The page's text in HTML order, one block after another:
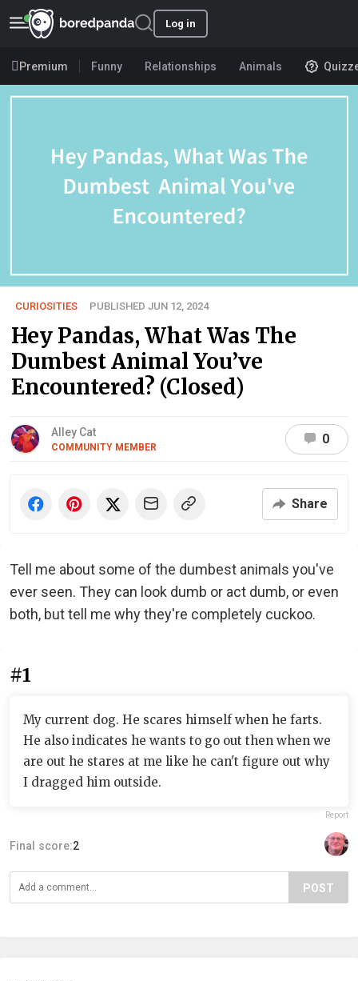
Log in
Premium Funny Relationships Animals
CURIOSITIES PUBLISHED JUN 12, 2024
Hey Pandas, What Was The
Dumbest Animal You’ve
Encountered? (Closed)
Alley Cat
COMMUNITY MEMBER
0
Share
Tell me about some of the dumbest animals you've
ever seen. They can look dumb or act dumb, or even
both, but tell me why they're completely cuckoo.
#1
My current dog. He scares himself when he farts.
He also indicates he wants to go out then when we
are out he stares at me like he can't figure out why
I dragged him outside.
Report
Final score:2
POST